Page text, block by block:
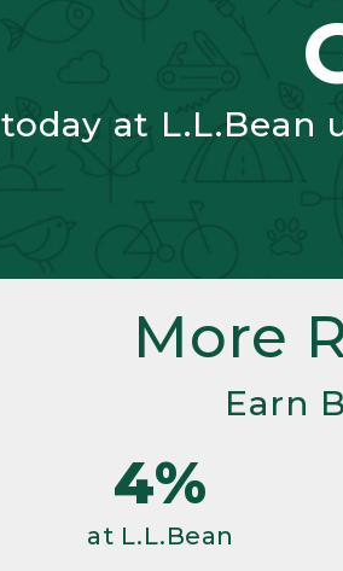
today at L.L.Bean
More
Earn
4%
at L.L.Bean